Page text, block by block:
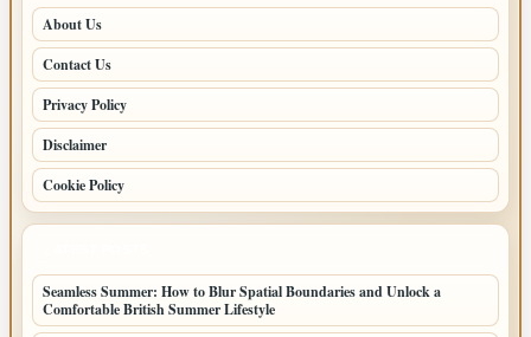
About Us
Contact Us
Privacy Policy
Disclaimer
Cookie Policy
Seamless Summer: How to Blur Spatial Boundaries and Unlock a
Comfortable British Summer Lifestyle